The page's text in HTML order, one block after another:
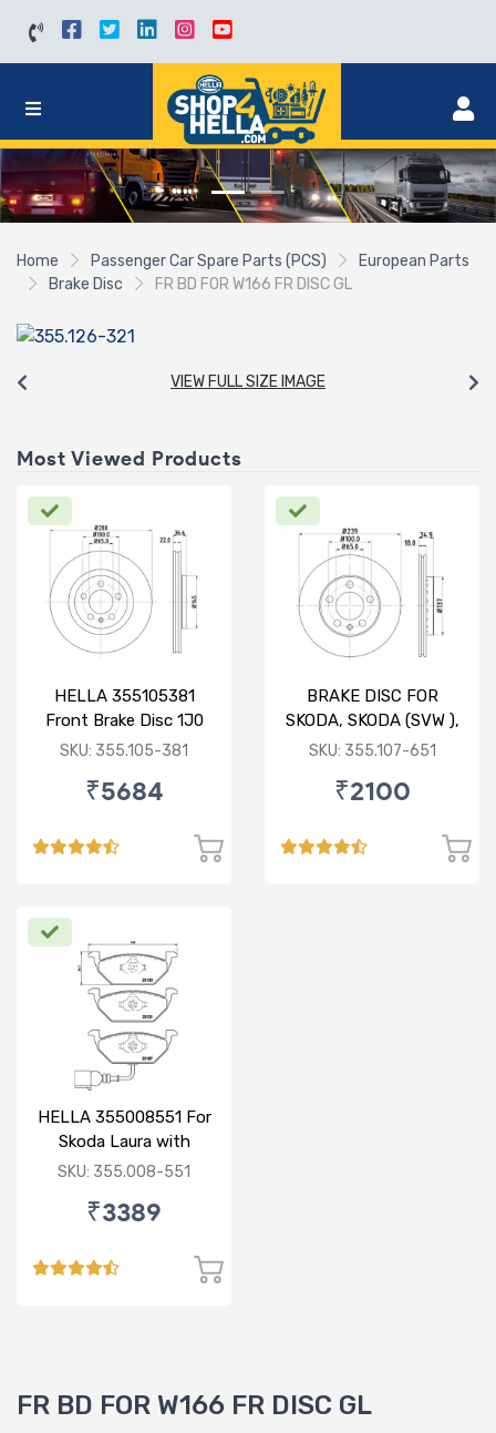
Home Passenger Car Spare Parts (PCS)
European Parts
Brake Disc
FR BD FOR W166 FR DISC GL
VIEW FULL SIZE IMAGE
Most Viewed Products
HELLA 355105381
Front Brake Disc 1J0
615 301 M For SKODA :
SKU: 355.105-381
₹5684
BRAKE DISC FOR
SKODA, SKODA (SVW ),
VW
SKU: 355.107-651
₹2100
HELLA 355008551 For
Skoda Laura with
sensor
SKU: 355.008-551
₹3389
FR BD FOR W166 FR DISC GL